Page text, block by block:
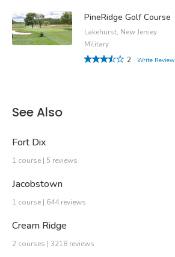
PineRidge Golf Course
Lakehurst, New Jersey
Military
2
Write Review
See Also
Fort Dix
1 course | 5 reviews
Jacobstown
1 course | 644 reviews
Cream Ridge
2 courses | 3218 reviews